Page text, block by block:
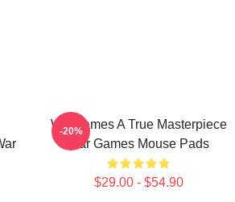
WarGames A True Masterpiece
War Games Mouse Pads
$29.00 - $54.90
-20%